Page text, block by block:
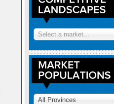
Select a market...
All Provinces